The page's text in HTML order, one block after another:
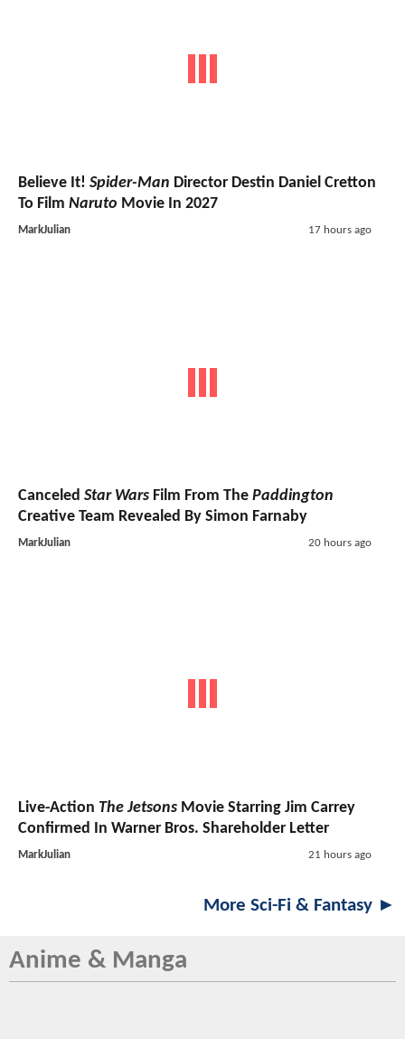
Believe It! Spider-Man Director Destin Daniel Cretton
To Film Naruto Movie In 2027
MarkJulian 17 hours ago
Canceled Star Wars Film From The Paddington
Creative Team Revealed By Simon Farnaby
MarkJulian 20 hours ago
Live-Action The Jetsons Movie Starring Jim Carrey
Confirmed In Warner Bros. Shareholder Letter
MarkJulian 21 hours ago
More Sci-Fi & Fantasy ►
Anime & Manga